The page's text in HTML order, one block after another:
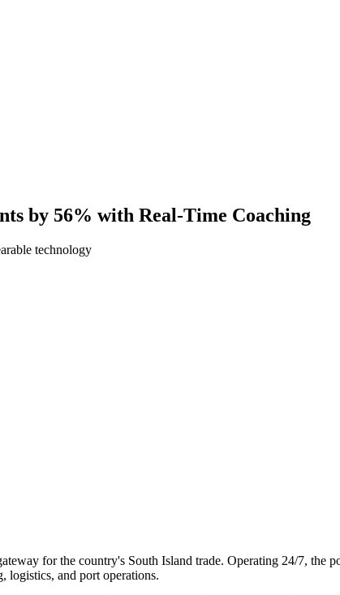
by 56% with Real-Time Coaching
technology
for the country's South Island trade. Operating 24/7, the
logistics, and port operations.